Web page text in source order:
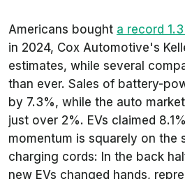
Americans bought a record
in 2024, Cox Automotive's
estimates, while several
than ever. Sales of battery-
by 7.3%, while the auto
just over 2%. EVs claimed
momentum is squarely on the
charging cords: In the back
new EVs changed hands,